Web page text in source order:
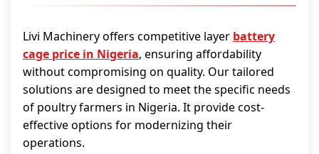
Livi Machinery offers competitive layer battery
cage price in Nigeria, ensuring affordability
without compromising on quality. Our tailored
solutions are designed to meet the specific needs
of poultry farmers in Nigeria. It provide cost-
effective options for modernizing their
operations.